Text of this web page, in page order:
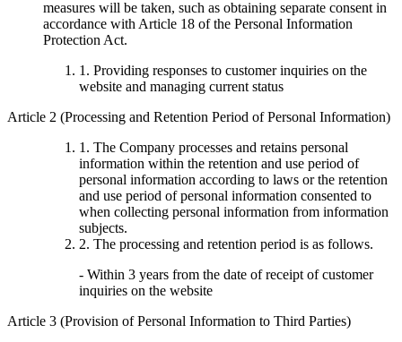
measures will be taken, such as obtaining separate consent in
accordance with Article 18 of the Personal Information
Protection Act.
1. Providing responses to customer inquiries on the
website and managing current status
Article 2 (Processing and Retention Period of Personal Information)
1. The Company processes and retains personal
information within the retention and use period of
personal information according to laws or the retention
and use period of personal information consented to
when collecting personal information from information
subjects.
2. The processing and retention period is as follows.
- Within 3 years from the date of receipt of customer
inquiries on the website
Article 3 (Provision of Personal Information to Third Parties)